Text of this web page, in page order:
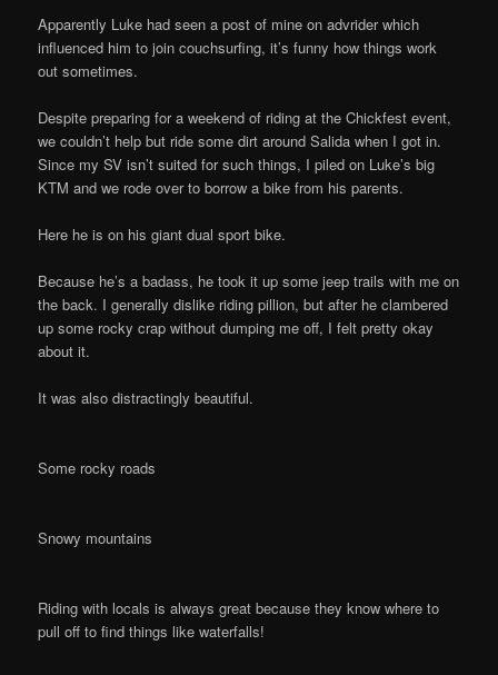
Apparently Luke had seen a post of mine on advrider which
influenced him to join couchsurfing, it’s funny how things work
out sometimes.
Despite preparing for a weekend of riding at the Chickfest event,
we couldn’t help but ride some dirt around Salida when I got in.
Since my SV isn’t suited for such things, I piled on Luke’s big
KTM and we rode over to borrow a bike from his parents.
Here he is on his giant dual sport bike.
Because he’s a badass, he took it up some jeep trails with me on
the back. I generally dislike riding pillion, but after he clambered
up some rocky crap without dumping me off, I felt pretty okay
about it.
It was also distractingly beautiful.
Some rocky roads
Snowy mountains
Riding with locals is always great because they know where to
pull off to find things like waterfalls!